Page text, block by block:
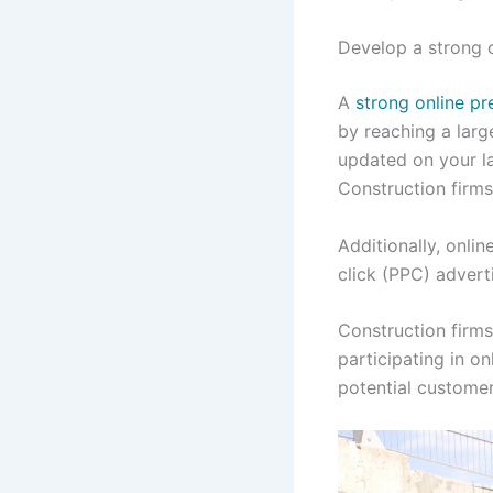
Develop a strong
A strong online
by reaching a
updated on your
Construction
Additionally,
click (PPC)
Construction
participating in
potential